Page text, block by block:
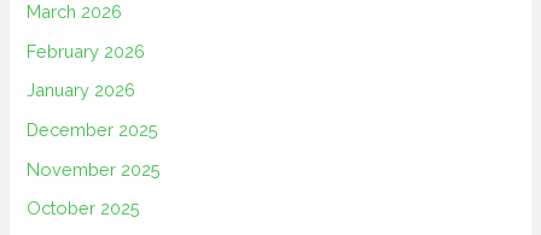
March 2026
February 2026
January 2026
December 2025
November 2025
October 2025